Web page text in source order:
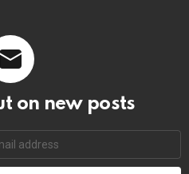
on new posts